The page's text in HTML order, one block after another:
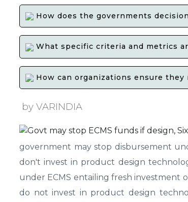
How does the governments
What specific criteria and metrics
How can organizations ensure
by VARINDIA
government may stop disbursement
don't invest in product design
under ECMS entailing fresh investment
do not invest in product design